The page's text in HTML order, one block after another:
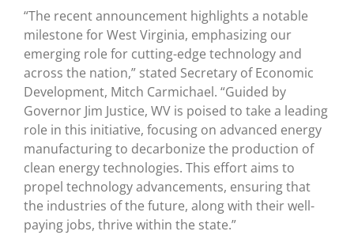
“The recent announcement highlights a notable
milestone for West Virginia, emphasizing our
emerging role for cutting-edge technology and
across the nation,” stated Secretary of Economic
Development, Mitch Carmichael. “Guided by
Governor Jim Justice, WV is poised to take a leading
role in this initiative, focusing on advanced energy
manufacturing to decarbonize the production of
clean energy technologies. This effort aims to
propel technology advancements, ensuring that
the industries of the future, along with their well-
paying jobs, thrive within the state.”